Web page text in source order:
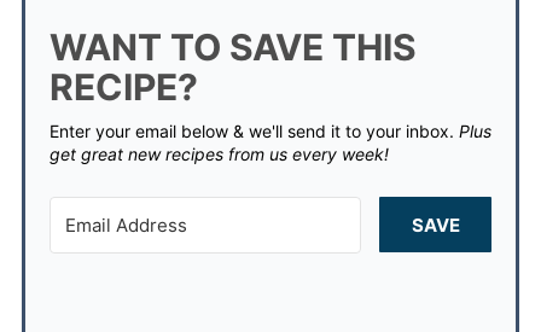
WANT TO SAVE THIS
RECIPE?
Enter your email below & we'll send it to your inbox. Plus
get great new recipes from us every week!
SAVE